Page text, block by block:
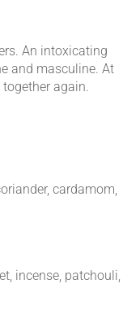
An intoxicating
and masculine. At
again.
cardamom,
incense, patchouli,